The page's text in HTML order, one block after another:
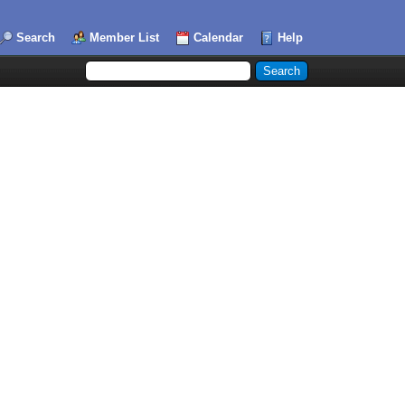
Search Member List Calendar Help